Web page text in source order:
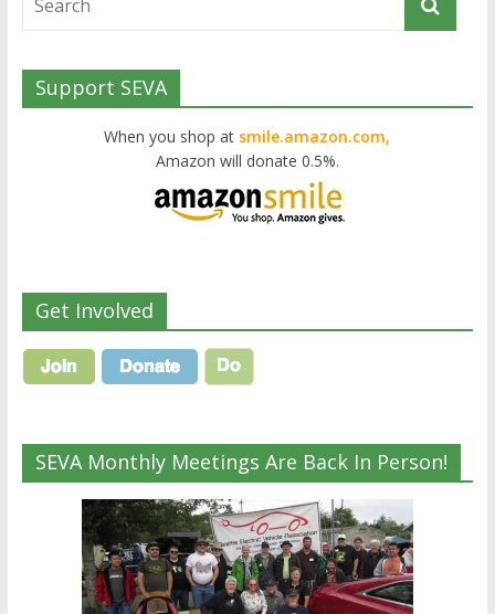
Support SEVA
When you shop at smile.amazon.com,
Amazon will donate 0.5%.
Get Involved
SEVA Monthly Meetings Are Back In Person!